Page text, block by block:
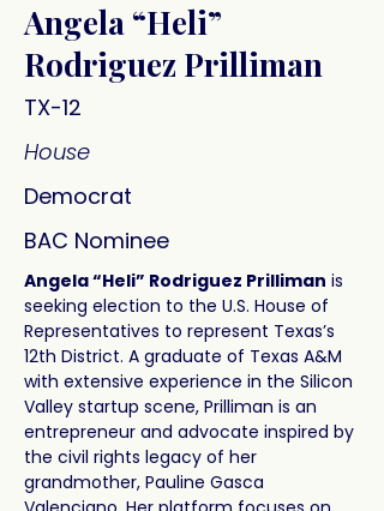
Angela “Heli”
Rodriguez Prilliman
TX-12
House
Democrat
BAC Nominee
Angela “Heli” Rodriguez Prilliman is
seeking election to the U.S. House of
Representatives to represent Texas’s
12th District. A graduate of Texas A&M
with extensive experience in the Silicon
Valley startup scene, Prilliman is an
entrepreneur and advocate inspired by
the civil rights legacy of her
grandmother, Pauline Gasca